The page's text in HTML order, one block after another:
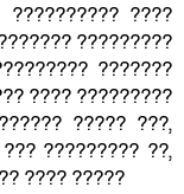
????
?????????
???????
???? ?????????
????? ???,
????????? ??,
???? ?????